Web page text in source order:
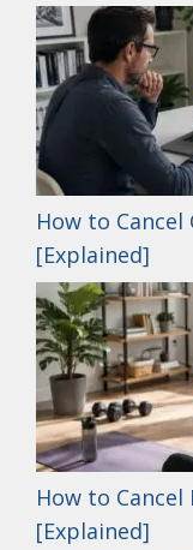
How to
[Explained]
How to Cancel
[Explained]